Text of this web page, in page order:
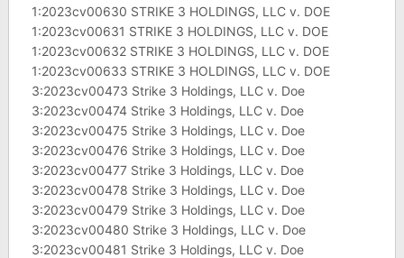
1:2023cv00630 STRIKE 3 HOLDINGS, LLC v. DOE
1:2023cv00631 STRIKE 3 HOLDINGS, LLC v. DOE
1:2023cv00632 STRIKE 3 HOLDINGS, LLC v. DOE
1:2023cv00633 STRIKE 3 HOLDINGS, LLC v. DOE
3:2023cv00473 Strike 3 Holdings, LLC v. Doe
3:2023cv00474 Strike 3 Holdings, LLC v. Doe
3:2023cv00475 Strike 3 Holdings, LLC v. Doe
3:2023cv00476 Strike 3 Holdings, LLC v. Doe
3:2023cv00477 Strike 3 Holdings, LLC v. Doe
3:2023cv00478 Strike 3 Holdings, LLC v. Doe
3:2023cv00479 Strike 3 Holdings, LLC v. Doe
3:2023cv00480 Strike 3 Holdings, LLC v. Doe
3:2023cv00481 Strike 3 Holdings, LLC v. Doe